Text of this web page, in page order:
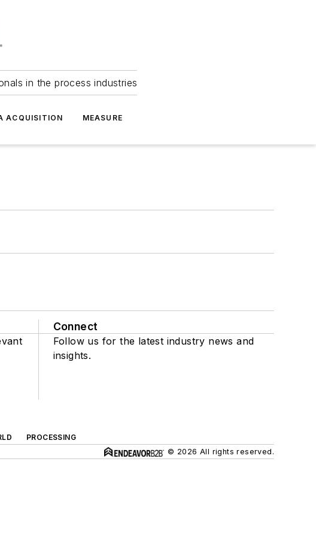
in the process industries
ACQUISITION MEASURE
Connect
Follow us for the latest industry news and
insights.
PROCESSING
© 2026 All rights reserved.